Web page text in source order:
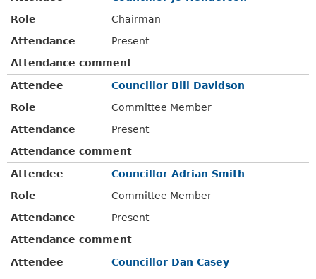
Role
Chairman
Attendance
Present
Attendance comment
Attendee
Councillor Bill Davidson
Role
Committee Member
Attendance
Present
Attendance comment
Attendee
Councillor Adrian Smith
Role
Committee Member
Attendance
Present
Attendance comment
Attendee
Councillor Dan Casey